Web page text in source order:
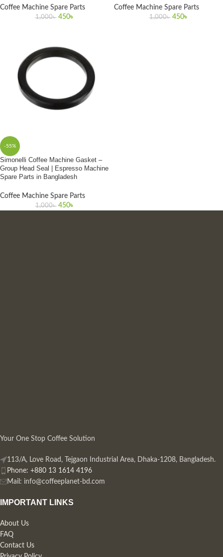
Coffee Machine Spare Parts
1,000৳ 450৳
Coffee Machine Spare Parts
1,000৳ 450৳
-55%
Simonelli Coffee Machine Gasket –
Group Head Seal | Espresso Machine
Spare Parts in Bangladesh
Coffee Machine Spare Parts
1,000৳ 450৳
Your One Stop Coffee Solution
113/A, Love Road, Tejgaon Industrial Area, Dhaka-1208, Bangladesh.
Phone: +880 13 1614 4196
Mail: info@coffeeplanet-bd.com
IMPORTANT LINKS
About Us
FAQ
Contact Us